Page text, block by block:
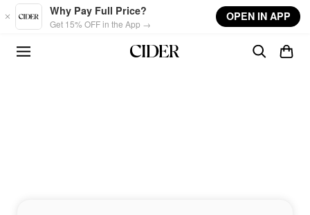
Skip to main content
Why Pay Full Price?
Get 15% OFF in the App →
OPEN IN APP